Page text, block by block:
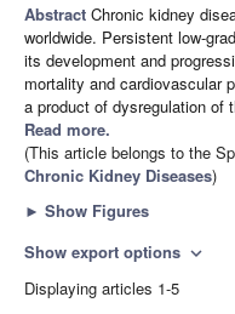
Abstract Chronic kidney
worldwide. Persistent low-
its development and
mortality and cardiovascular
a product of dysregulation of
Read more.
(This article belongs to the
Chronic Kidney Diseases)
► Show Figures
Show export options expand_more
Displaying articles 1-5